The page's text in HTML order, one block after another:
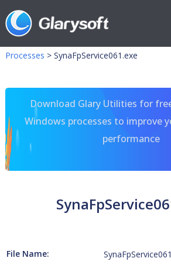
Processes > SynaFpService061.exe
Download Glary Utilities for
Windows processes to improve
performance
File Name: